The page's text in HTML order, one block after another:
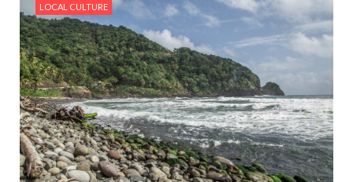
LOCAL CULTURE